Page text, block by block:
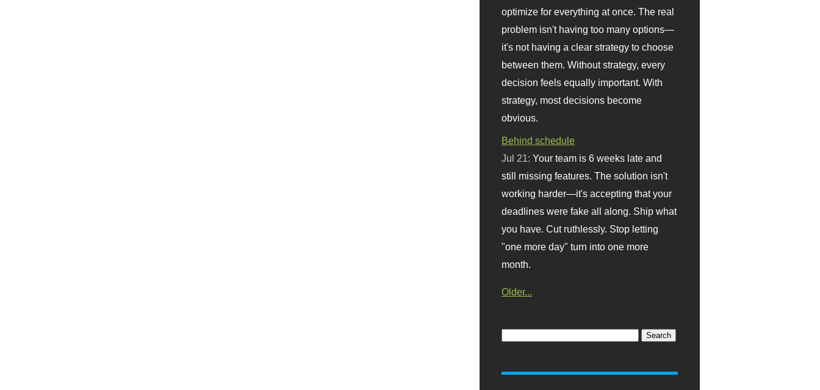
optimize for everything at once. The real
problem isn't having too many options—
it's not having a clear strategy to choose
between them. Without strategy, every
decision feels equally important. With
strategy, most decisions become
obvious.
Behind schedule
Jul 21:Your team is 6 weeks late and
still missing features. The solution isn't
working harder—it's accepting that your
deadlines were fake all along. Ship what
you have. Cut ruthlessly. Stop letting
"one more day" turn into one more
month.
Older...